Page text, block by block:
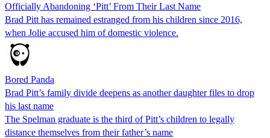
Officially Abandoning ‘Pitt’ From Their Last Name
Brad Pitt has remained estranged from his children since 2016,
when Jolie accused him of domestic violence.
Bored Panda
Brad Pitt’s family divide deepens as another daughter files to drop
his last name
The Spelman graduate is the third of Pitt’s children to legally
distance themselves from their father’s name